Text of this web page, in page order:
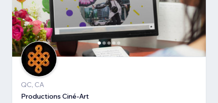
QC, CA
Productions Ciné-Art